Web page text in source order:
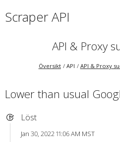
Scraper API
API & Proxy
Översikt API API & Proxy
Lower than usual
Löst
Jan 30, 2022 11:06 AM MST